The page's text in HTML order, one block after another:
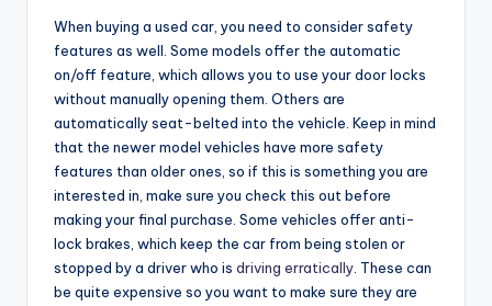
When buying a used car, you need to consider safety
features as well. Some models offer the automatic
on/off feature, which allows you to use your door locks
without manually opening them. Others are
automatically seat-belted into the vehicle. Keep in mind
that the newer model vehicles have more safety
features than older ones, so if this is something you are
interested in, make sure you check this out before
making your final purchase. Some vehicles offer anti-
lock brakes, which keep the car from being stolen or
stopped by a driver who is driving erratically . These can
be quite expensive so you want to make sure they are